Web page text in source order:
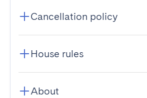
Cancellation policy
House rules
About